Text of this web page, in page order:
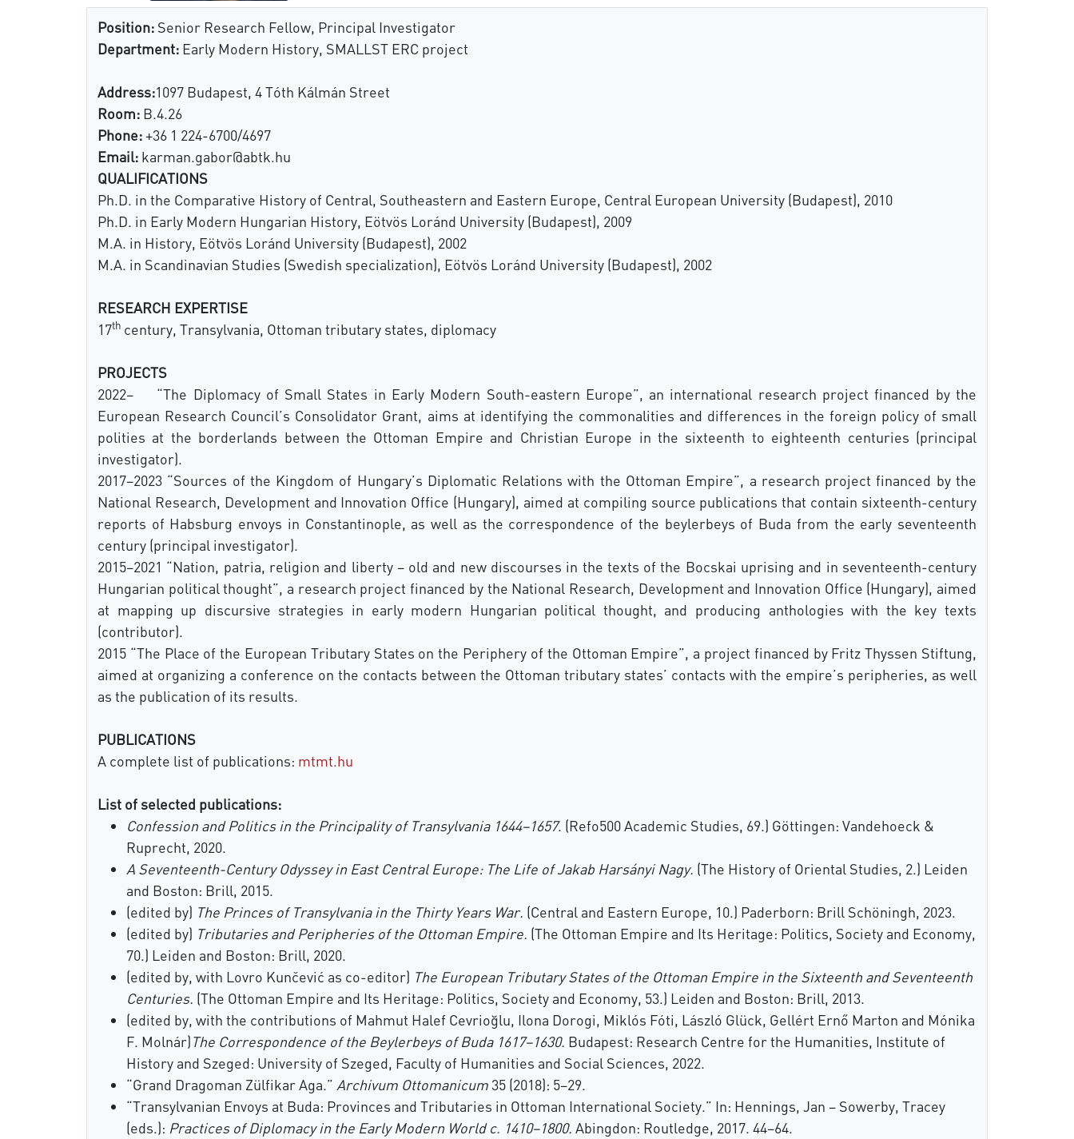
Position: Senior Research Fellow, Principal Investigator
Department: Early Modern History, SMALLST ERC project
Address:1097 Budapest, 4 Tóth Kálmán Street
Room: B.4.26
Phone: +36 1 224-6700/4697
Email: karman.gabor@abtk.hu
QUALIFICATIONS
Ph.D. in the Comparative History of Central, Southeastern and Eastern Europe, Central European University (Budapest), 2010
Ph.D. in Early Modern Hungarian History, Eötvös Loránd University (Budapest), 2009
M.A. in History, Eötvös Loránd University (Budapest), 2002
M.A. in Scandinavian Studies (Swedish specialization), Eötvös Loránd University (Budapest), 2002
RESEARCH EXPERTISE
17th century, Transylvania, Ottoman tributary states, diplomacy
PROJECTS
2022– “The Diplomacy of Small States in Early Modern South-eastern Europe”, an international research project financed by the
European Research Council’s Consolidator Grant, aims at identifying the commonalities and differences in the foreign policy of small
polities at the borderlands between the Ottoman Empire and Christian Europe in the sixteenth to eighteenth centuries (principal
investigator).
2017–2023 “Sources of the Kingdom of Hungary’s Diplomatic Relations with the Ottoman Empire”, a research project financed by the
National Research, Development and Innovation Office (Hungary), aimed at compiling source publications that contain sixteenth-century
reports of Habsburg envoys in Constantinople, as well as the correspondence of the beylerbeys of Buda from the early seventeenth
century (principal investigator).
2015–2021 “Nation, patria, religion and liberty – old and new discourses in the texts of the Bocskai uprising and in seventeenth-century
Hungarian political thought”, a research project financed by the National Research, Development and Innovation Office (Hungary), aimed
at mapping up discursive strategies in early modern Hungarian political thought, and producing anthologies with the key texts
(contributor).
2015 “The Place of the European Tributary States on the Periphery of the Ottoman Empire”, a project financed by Fritz Thyssen Stiftung,
aimed at organizing a conference on the contacts between the Ottoman tributary states’ contacts with the empire’s peripheries, as well
as the publication of its results.
PUBLICATIONS
A complete list of publications: mtmt.hu
List of selected publications:
Confession and Politics in the Principality of Transylvania 1644–1657. (Refo500 Academic Studies, 69.) Göttingen: Vandehoeck &
Ruprecht, 2020.
A Seventeenth-Century Odyssey in East Central Europe: The Life of Jakab Harsányi Nagy. (The History of Oriental Studies, 2.) Leiden
and Boston: Brill, 2015.
(edited by) The Princes of Transylvania in the Thirty Years War. (Central and Eastern Europe, 10.) Paderborn: Brill Schöningh, 2023.
(edited by) Tributaries and Peripheries of the Ottoman Empire. (The Ottoman Empire and Its Heritage: Politics, Society and Economy,
70.) Leiden and Boston: Brill, 2020.
(edited by, with Lovro Kunčević as co-editor) The European Tributary States of the Ottoman Empire in the Sixteenth and Seventeenth
Centuries. (The Ottoman Empire and Its Heritage: Politics, Society and Economy, 53.) Leiden and Boston: Brill, 2013.
(edited by, with the contributions of Mahmut Halef Cevrioğlu, Ilona Dorogi, Miklós Fóti, László Glück, Gellért Ernő Marton and Mónika
F. Molnár)The Correspondence of the Beylerbeys of Buda 1617–1630. Budapest: Research Centre for the Humanities, Institute of
History and Szeged: University of Szeged, Faculty of Humanities and Social Sciences, 2022.
“Grand Dragoman Zülfikar Aga.” Archivum Ottomanicum 35 (2018): 5–29.
“Transylvanian Envoys at Buda: Provinces and Tributaries in Ottoman International Society.” In: Hennings, Jan – Sowerby, Tracey
(eds.): Practices of Diplomacy in the Early Modern World c. 1410–1800. Abingdon: Routledge, 2017. 44–64.